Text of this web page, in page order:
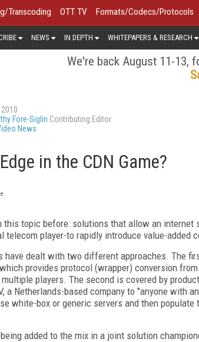
Transcoding OTT TV Formats/Codecs/Protocols
NEWS IN DEPTH WHITEPAPERS & RESEARCH
We're back August 11-13,
2010
Fore-Siglin Contributing Editor
News
in the CDN Game?
this topic before: solutions that allow an internet
telecom player-to rapidly introduce value-added
have dealt with two different approaches. The
provides protocol (wrapper) conversion
players. The second is covered by
a Netherlands-based company to "anyone with
white-box or generic servers and then
added to the mix in a joint solution